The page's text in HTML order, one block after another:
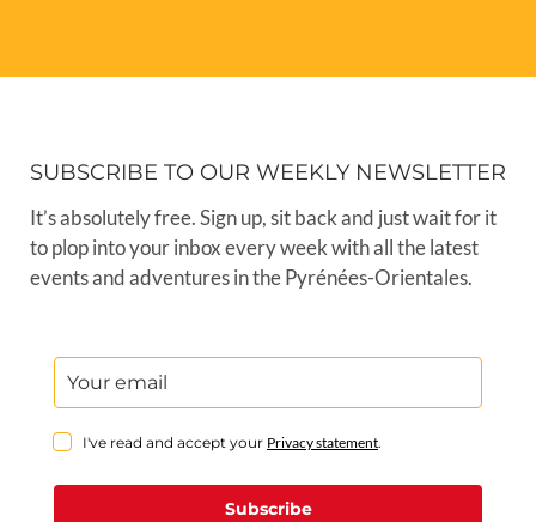
SUBSCRIBE TO OUR WEEKLY NEWSLETTER
It’s absolutely free. Sign up, sit back and just wait for it
to plop into your inbox every week with all the latest
events and adventures in the Pyrénées-Orientales.
I've read and accept your Privacy statement.
Subscribe